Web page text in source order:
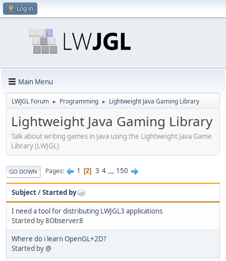
Log in
Main Menu
LWJGL Forum ► Programming ► Lightweight Java Gaming Library
Lightweight Java Gaming Library
Talk about writing games in Java using the Lightweight Java Game
Library (LWJGL)
GO DOWN Pages 1 2 3 4 ... 150
Subject/Started by
I need a tool for distributing LWJGL3 applications
Started by8Observer8
Where do i learn OpenGL+2D?
Started by@